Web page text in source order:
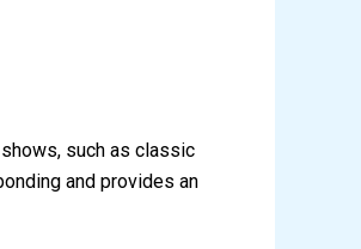
such as classic
and provides an